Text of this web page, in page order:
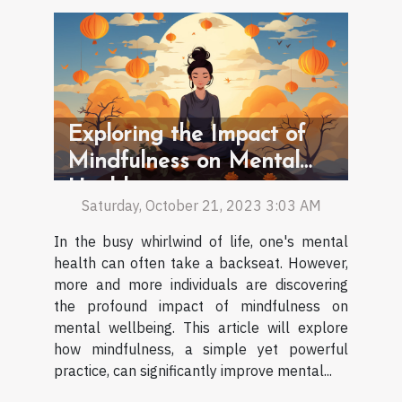
Exploring the Impact of
Mindfulness on Mental
Saturday, October 21, 2023 3:03 AM
In the busy whirlwind of life, one's mental
health can often take a backseat. However,
more and more individuals are discovering
the profound impact of mindfulness on
mental wellbeing. This article will explore
how mindfulness, a simple yet powerful
practice, can significantly improve mental...